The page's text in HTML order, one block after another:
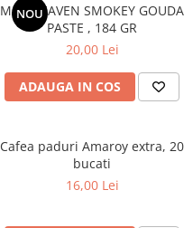
NOU
MAC HEAVEN SMOKEY GOUDA
PASTE , 184 GR
20,00 Lei
ADAUGA IN COS
Cafea paduri Amaroy extra, 20
bucati
16,00 Lei